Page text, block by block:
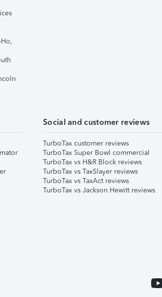
Social and customer reviews
TurboTax customer reviews
TurboTax Super Bowl commercial
TurboTax vs H&R Block reviews
TurboTax vs TaxSlayer reviews
TurboTax vs TaxAct reviews
TurboTax vs Jackson Hewitt reviews